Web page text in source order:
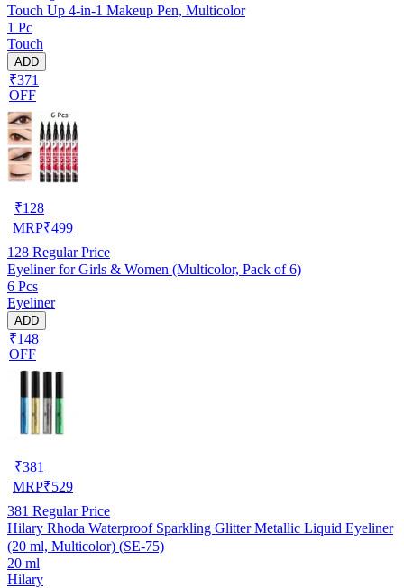
Touch Up 4-in-1 Makeup Pen, Multicolor
1 Pc
Touch
ADD
₹371
OFF
₹128
MRP₹499
128 Regular Price
Eyeliner for Girls & Women (Multicolor, Pack of 6)
6 Pcs
Eyeliner
ADD
₹148
OFF
₹381
MRP₹529
381 Regular Price
Hilary Rhoda Waterproof Sparkling Glitter Metallic Liquid Eyeliner
(20 ml, Multicolor) (SE-75)
20 ml
Hilary